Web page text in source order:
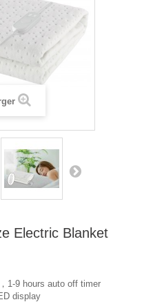
Electric Blanket
1-9 hours auto off timer
display